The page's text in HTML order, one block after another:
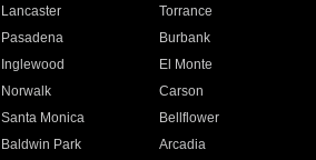
Lancaster
Torrance
Pasadena
Burbank
Inglewood
El Monte
Norwalk
Carson
Santa Monica
Bellflower
Baldwin Park Arcadia